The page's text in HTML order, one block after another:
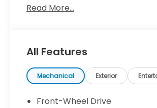
features a 4 Cylinder Engine with
As the flagship store of the DCH
been at this location for over
and the J.D. Powers Dealer of
and will gladly provide more
financing pre-qualifications.
Read More...
All Features
Mechanical Exterior
Front-Wheel Drive